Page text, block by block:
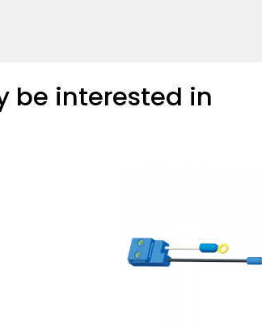
Add more products to
be interested in